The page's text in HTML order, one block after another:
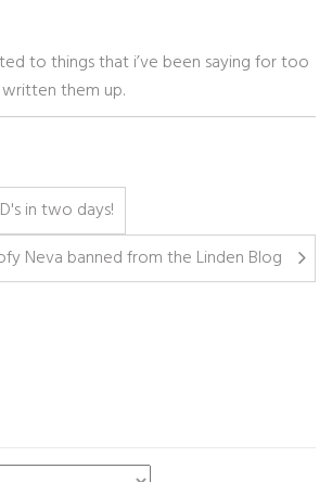
to things that i’ve been saying for too
them up.
in two days!
Neva banned from the Linden Blog